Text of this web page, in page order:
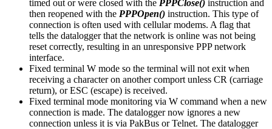
timed out or were closed with the PPPClose() instruction and
then reopened with the PPPOpen() instruction. This type of
connection is often used with cellular modems. A flag that
tells the datalogger that the network is online was not being
reset correctly, resulting in an unresponsive PPP network
interface.
Fixed terminal W mode so the terminal will not exit when
receiving a character on another comport unless CR (carriage
return), or ESC (escape) is received.
Fixed terminal mode monitoring via W command when a new
connection is made. The datalogger now ignores a new
connection unless it is via PakBus or Telnet. The datalogger